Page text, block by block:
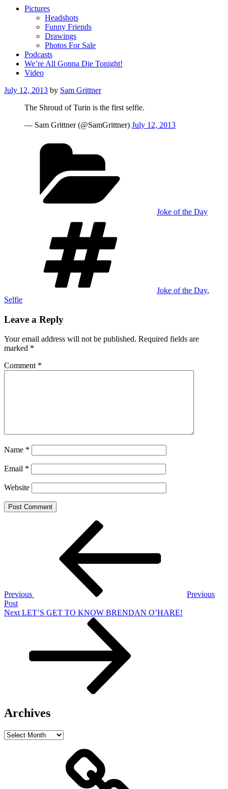
Pictures
Headshots
Funny Friends
Drawings
Photos For Sale
Podcasts
We’re All Gonna Die Tonight!
Video
Posted
July 12, 2013 by Sam Grittner
The Shroud of Turin is the first selfie.
— Sam Grittner (@SamGrittner) July 12, 2013
Joke of the Day
Joke of the Day,
Selfie
Leave a Reply
Your email address will not be published. Required fields are
marked *
Comment *
Name *
Email *
Website
Previous
Previous
Post
Next
Next LET’S GET TO KNOW BRENDAN O’HARE!
Archives
Archives